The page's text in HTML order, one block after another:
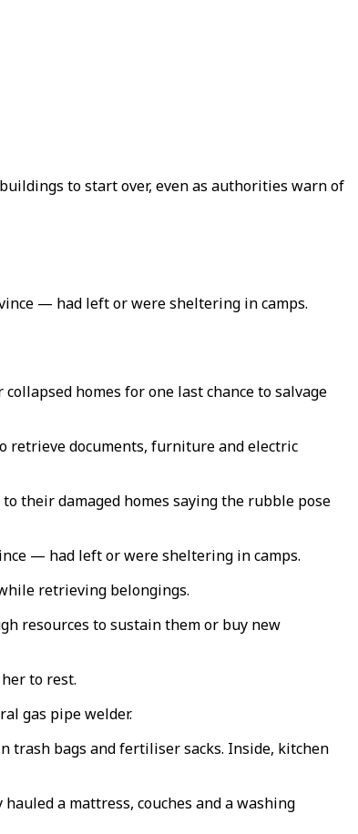
to start over, even as authorities warn of
— had left or were sheltering in camps.
homes for one last chance to salvage
retrieve documents, furniture and electric
their damaged homes saying the rubble pose
— had left or were sheltering in camps.
retrieving belongings.
resources to sustain them or buy new
to rest.
gas pipe welder.
trash bags and fertiliser sacks. Inside, kitchen
a mattress, couches and a washing